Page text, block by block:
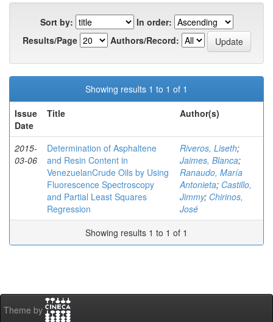
Sort by:
In order:
Results/Page
Authors/Record:
Showing results 1 to 1 of 1
Issue
Date
Title Author(s)
2015-
03-06
Determination of Asphaltene
and Resin Content in
VenezuelanCrude Oils by Using
Fluorescence Spectroscopy
and Partial Least Squares
Regression
Riveros, Liseth;
Jaimes, Blanca;
Ranaudo, María
Antonieta; Castillo,
Jimmy; Chirinos,
José
Showing results 1 to 1 of 1
Theme by